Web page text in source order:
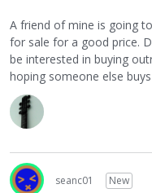
A friend of mine is going
for sale for a good price.
be interested in buying
hoping someone else
seanc01
New